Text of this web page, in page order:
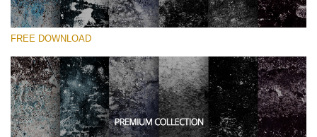
Veuillez sélectionner
Small 800*533px
Dark Dirt
(30 Overlays)
FREE DOWNLOAD